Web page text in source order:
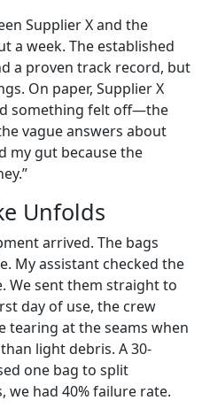
Supplier X and the
a week. The established
a proven track record, but
On paper, Supplier X
something felt off—the
vague answers about
my gut because the
Unfolds
arrived. The bags
My assistant checked the
We sent them straight to
day of use, the crew
tearing at the seams when
light debris. A 30-
one bag to split
we had 40% failure rate.